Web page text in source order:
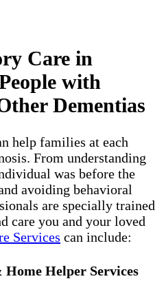
Care in
with
Dementias
help families at each
From understanding
was before the
avoiding behavioral
are specially trained
care you and your loved
Services can include:
Helper Services